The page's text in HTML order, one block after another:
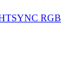
RGB